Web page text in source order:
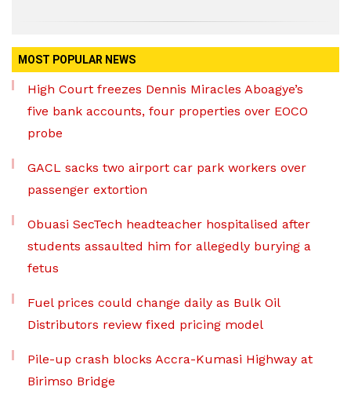
MOST POPULAR NEWS
High Court freezes Dennis Miracles Aboagye’s
five bank accounts, four properties over EOCO
probe
GACL sacks two airport car park workers over
passenger extortion
Obuasi SecTech headteacher hospitalised after
students assaulted him for allegedly burying a
fetus
Fuel prices could change daily as Bulk Oil
Distributors review fixed pricing model
Pile-up crash blocks Accra-Kumasi Highway at
Birimso Bridge